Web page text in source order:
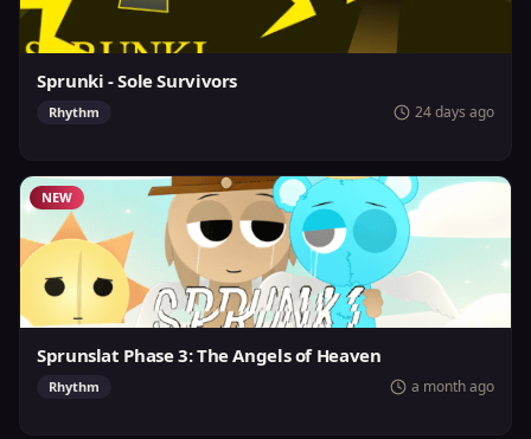
Sprunki - Sole Survivors
Rhythm 24 days ago
NEW
Sprunslat Phase 3: The Angels of Heaven
Rhythm a month ago